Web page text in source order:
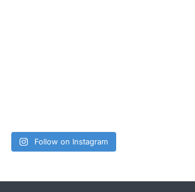
Follow on Instagram